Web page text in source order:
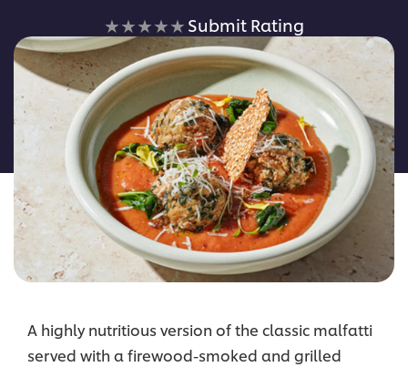
No
ratings
submitted
for
this
recipe
Submit Rating
A highly nutritious version of the classic malfatti
served with a firewood-smoked and grilled